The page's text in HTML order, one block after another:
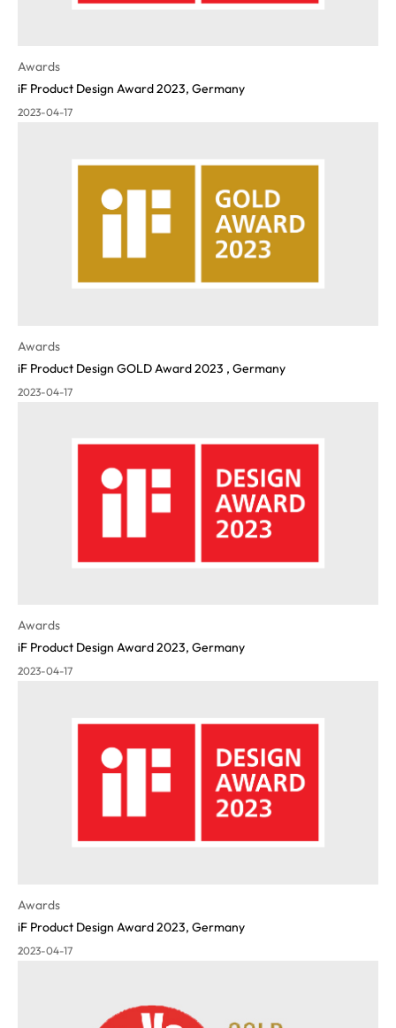
Awards
iF Product Design Award 2023, Germany
2023-04-17
Awards
iF Product Design GOLD Award 2023 , Germany
2023-04-17
Awards
iF Product Design Award 2023, Germany
2023-04-17
Awards
iF Product Design Award 2023, Germany
2023-04-17